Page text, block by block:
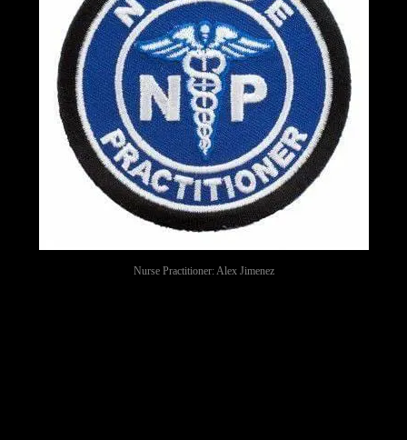
Nurse Practitioner: Alex Jimenez